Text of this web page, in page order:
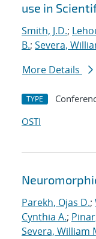
use in
Smith, J.D.;
B.; Severa,
More Details
TYPE
OSTI
Parekh, Ojas D.;
Cynthia A.;
Severa, William